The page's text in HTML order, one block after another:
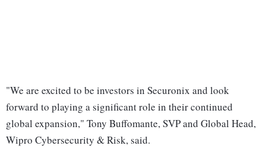
"We are excited to be investors in Securonix and look
forward to playing a significant role in their continued
global expansion," Tony Buffomante, SVP and Global Head,
Wipro Cybersecurity & Risk, said.